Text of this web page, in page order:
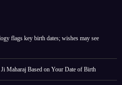
Augu
flags key birth dates; wishes may see
Maharaj Based on Your Date of Birth